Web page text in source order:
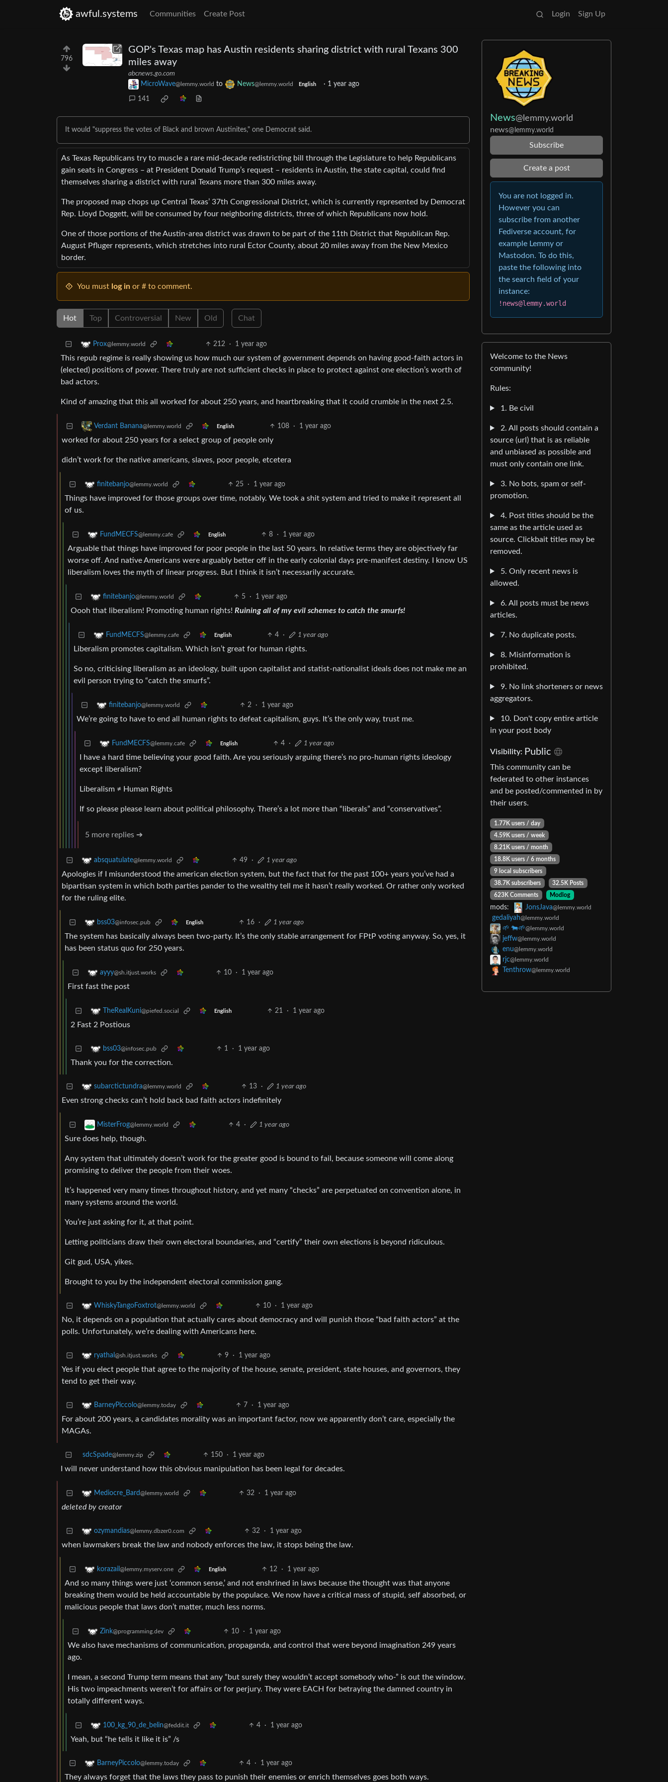
awful.systems Communities Create Post Login Sign Up
796
GOP's Texas map has Austin residents sharing district with rural Texans 300
miles away
abcnews.go.com
MicroWave@lemmy.world to News@lemmy.world English · 1 year ago
141
It would "suppress the votes of Black and brown Austinites," one Democrat said.
As Texas Republicans try to muscle a rare mid-decade redistricting bill through the Legislature to help Republicans
gain seats in Congress – at President Donald Trump’s request – residents in Austin, the state capital, could find
themselves sharing a district with rural Texans more than 300 miles away.
The proposed map chops up Central Texas’ 37th Congressional District, which is currently represented by Democrat
Rep. Lloyd Doggett, will be consumed by four neighboring districts, three of which Republicans now hold.
One of those portions of the Austin-area district was drawn to be part of the 11th District that Republican Rep.
August Pfluger represents, which stretches into rural Ector County, about 20 miles away from the New Mexico
border.
You must log in or # to comment.
Hot Top Controversial New Old Chat
Prox@lemmy.world 212 · 1 year ago
This repub regime is really showing us how much our system of government depends on having good-faith actors in
(elected) positions of power. There truly are not sufficient checks in place to protect against one election’s worth of
bad actors.
Kind of amazing that this all worked for about 250 years, and heartbreaking that it could crumble in the next 2.5.
Verdant Banana@lemmy.world English 108 · 1 year ago
worked for about 250 years for a select group of people only
didn’t work for the native americans, slaves, poor people, etcetera
finitebanjo@lemmy.world 25 · 1 year ago
Things have improved for those groups over time, notably. We took a shit system and tried to make it represent all
of us.
FundMECFS@lemmy.cafe English 8 · 1 year ago
Arguable that things have improved for poor people in the last 50 years. In relative terms they are objectively far
worse off. And native Americans were arguably better off in the early colonial days pre-manifest destiny. I know US
liberalism loves the myth of linear progress. But I think it isn’t necessarily accurate.
finitebanjo@lemmy.world 5 · 1 year ago
Oooh that liberalism! Promoting human rights! Ruining all of my evil schemes to catch the smurfs!
FundMECFS@lemmy.cafe English 4 · 1 year ago
Liberalism promotes capitalism. Which isn’t great for human rights.
So no, criticising liberalism as an ideology, built upon capitalist and statist-nationalist ideals does not make me an
evil person trying to “catch the smurfs”.
finitebanjo@lemmy.world 2 · 1 year ago
We’re going to have to end all human rights to defeat capitalism, guys. It’s the only way, trust me.
FundMECFS@lemmy.cafe English 4 · 1 year ago
I have a hard time believing your good faith. Are you seriously arguing there’s no pro-human rights ideology
except liberalism?
Liberalism ≠ Human Rights
If so please please learn about political philosophy. There’s a lot more than “liberals” and “conservatives”.
5 more replies ➔
absquatulate@lemmy.world 49 · 1 year ago
Apologies if I misunderstood the american election system, but the fact that for the past 100+ years you’ve had a
bipartisan system in which both parties pander to the wealthy tell me it hasn’t really worked. Or rather only worked
for the ruling elite.
bss03@infosec.pub English 16 · 1 year ago
The system has basically always been two-party. It’s the only stable arrangement for FPtP voting anyway. So, yes, it
has been status quo for 250 years.
ayyy@sh.itjust.works 10 · 1 year ago
First fast the post
TheRealKuni@piefed.social English 21 · 1 year ago
2 Fast 2 Postious
bss03@infosec.pub 1 · 1 year ago
Thank you for the correction.
subarctictundra@lemmy.world 13 · 1 year ago
Even strong checks can’t hold back bad faith actors indefinitely
MisterFrog@lemmy.world 4 · 1 year ago
Sure does help, though.
Any system that ultimately doesn’t work for the greater good is bound to fail, because someone will come along
promising to deliver the people from their woes.
It’s happened very many times throughout history, and yet many “checks” are perpetuated on convention alone, in
many systems around the world.
You’re just asking for it, at that point.
Letting politicians draw their own electoral boundaries, and “certify” their own elections is beyond ridiculous.
Git gud, USA, yikes.
Brought to you by the independent electoral commission gang.
WhiskyTangoFoxtrot@lemmy.world 10 · 1 year ago
No, it depends on a population that actually cares about democracy and will punish those “bad faith actors” at the
polls. Unfortunately, we’re dealing with Americans here.
ryathal @sh.itjust.works 9 · 1 year ago
Yes if you elect people that agree to the majority of the house, senate, president, state houses, and governors, they
tend to get their way.
BarneyPiccolo@lemmy.today 7 · 1 year ago
For about 200 years, a candidates morality was an important factor, now we apparently don’t care, especially the
MAGAs.
sdcSpade@lemmy.zip 150 · 1 year ago
I will never understand how this obvious manipulation has been legal for decades.
Mediocre_Bard@lemmy.world 32 · 1 year ago
deleted by creator
ozymandias@lemmy.dbzer0.com 32 · 1 year ago
when lawmakers break the law and nobody enforces the law, it stops being the law.
korazail @lemmy.myserv.one English 12 · 1 year ago
And so many things were just ‘common sense,’ and not enshrined in laws because the thought was that anyone
breaking them would be held accountable by the populace. We now have a critical mass of stupid, self absorbed, or
malicious people that laws don’t matter, much less norms.
Zink@programming.dev 10 · 1 year ago
We also have mechanisms of communication, propaganda, and control that were beyond imagination 249 years
ago.
I mean, a second Trump term means that any “but surely they wouldn’t accept somebody who-” is out the window.
His two impeachments weren’t for affairs or for perjury. They were EACH for betraying the damned country in
totally different ways.
100_kg_90_de_belin@feddit.it 4 · 1 year ago
Yeah, but “he tells it like it is” /s
BarneyPiccolo@lemmy.today 4 · 1 year ago
They always forget that the laws they pass to punish their enemies or enrich themselves goes both ways.
News@lemmy.world
news@lemmy.world
Subscribe
Create a post
You are not logged in.
However you can
subscribe from another
Fediverse account, for
example Lemmy or
Mastodon. To do this,
paste the following into
the search field of your
instance:
!news@lemmy.world
Welcome to the News
community!
Rules:
1. Be civil
2. All posts should contain a
source (url) that is as reliable
and unbiased as possible and
must only contain one link.
3. No bots, spam or self-
promotion.
4. Post titles should be the
same as the article used as
source. Clickbait titles may be
removed.
5. Only recent news is
allowed.
6. All posts must be news
articles.
7. No duplicate posts.
8. Misinformation is
prohibited.
9. No link shorteners or news
aggregators.
10. Don't copy entire article
in your post body
Visibility: Public
This community can be
federated to other instances
and be posted/commented in by
their users.
1.77K users / day
4.59K users / week
8.21K users / month
18.8K users / 6 months
9 local subscribers
38.7K subscribers
32.5K Posts
623K Comments
Modlog
mods: JonsJava@lemmy.world
gedaliyah@lemmy.world
🌱 🐄🌱@lemmy.world
jeffw@lemmy.world
enu@lemmy.world
rjc@lemmy.world
Tenthrow@lemmy.world